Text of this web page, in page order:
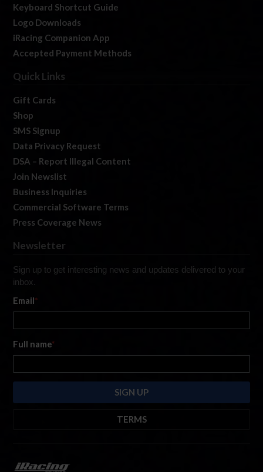
Keyboard Shortcut Guide
Logo Downloads
iRacing Companion App
Accepted Payment Methods
Quick Links
Gift Cards
Shop
SMS Signup
Data Privacy Request
DSA – Report Illegal Content
Join Newslist
Business Inquiries
Commercial Software Terms
Press Coverage News
Newsletter
Sign up to get interesting news and updates delivered to your
inbox.
Email*
Full name*
TERMS
https://www.iracing.com